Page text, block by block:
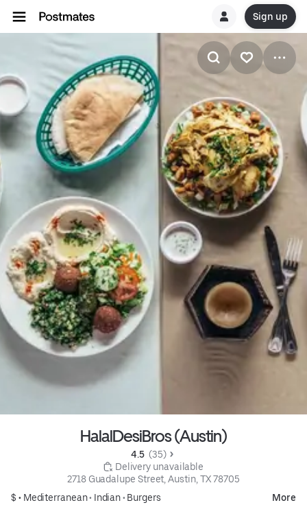
Sign up
HalalDesiBros (Austin)
4.5 (35)
Delivery unavailable
2718 Guadalupe Street, Austin, TX 78705
$ • Mediterranean• Indian• Burgers More